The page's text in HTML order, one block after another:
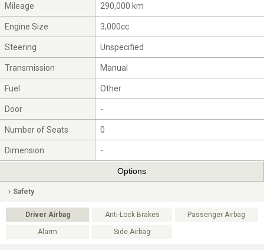
Mileage 290,000 km
Engine Size 3,000cc
Steering Unspecified
Transmission Manual
Fuel Other
Door -
Number of Seats 0
Dimension -
Options
Safety
Driver Airbag Anti-Lock Brakes Passenger Airbag
Alarm Side Airbag